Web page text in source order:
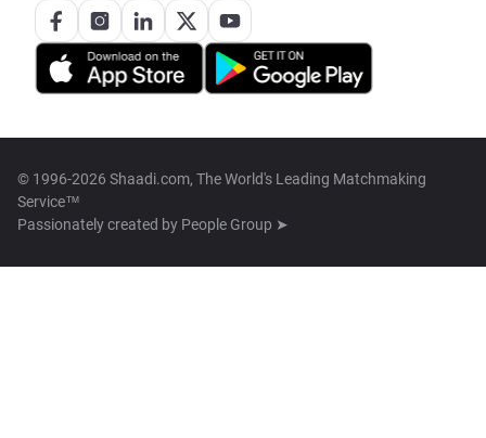
© 1996-2026 Shaadi.com, The World's Leading Matchmaking
Service™
Passionately created by People Group ➤